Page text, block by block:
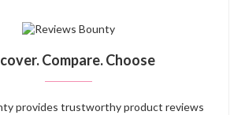
Compare. Choose
provides trustworthy product reviews